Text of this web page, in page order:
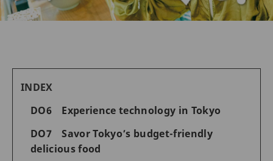
INDEX
DO6 Experience technology in Tokyo
DO7 Savor Tokyo’s budget-friendly
delicious food